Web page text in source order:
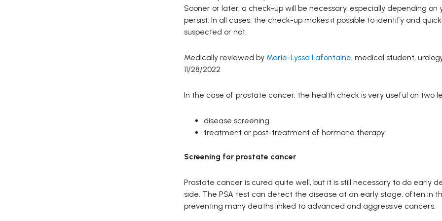
Sooner or later, a check-up will be necessary, especially depending
persist. In all cases, the check-up makes it possible to identify and
suspected or not.
Medically reviewed by Marie-Lyssa Lafontaine, medical student,
11/28/2022
In the case of prostate cancer, the health check is very useful on two
disease screening
treatment or post-treatment of hormone therapy
Screening for prostate cancer
Prostate cancer is cured quite well, but it is still necessary to do early
side. The PSA test can detect the disease at an early stage, often in
preventing many deaths linked to advanced and aggressive cancers.